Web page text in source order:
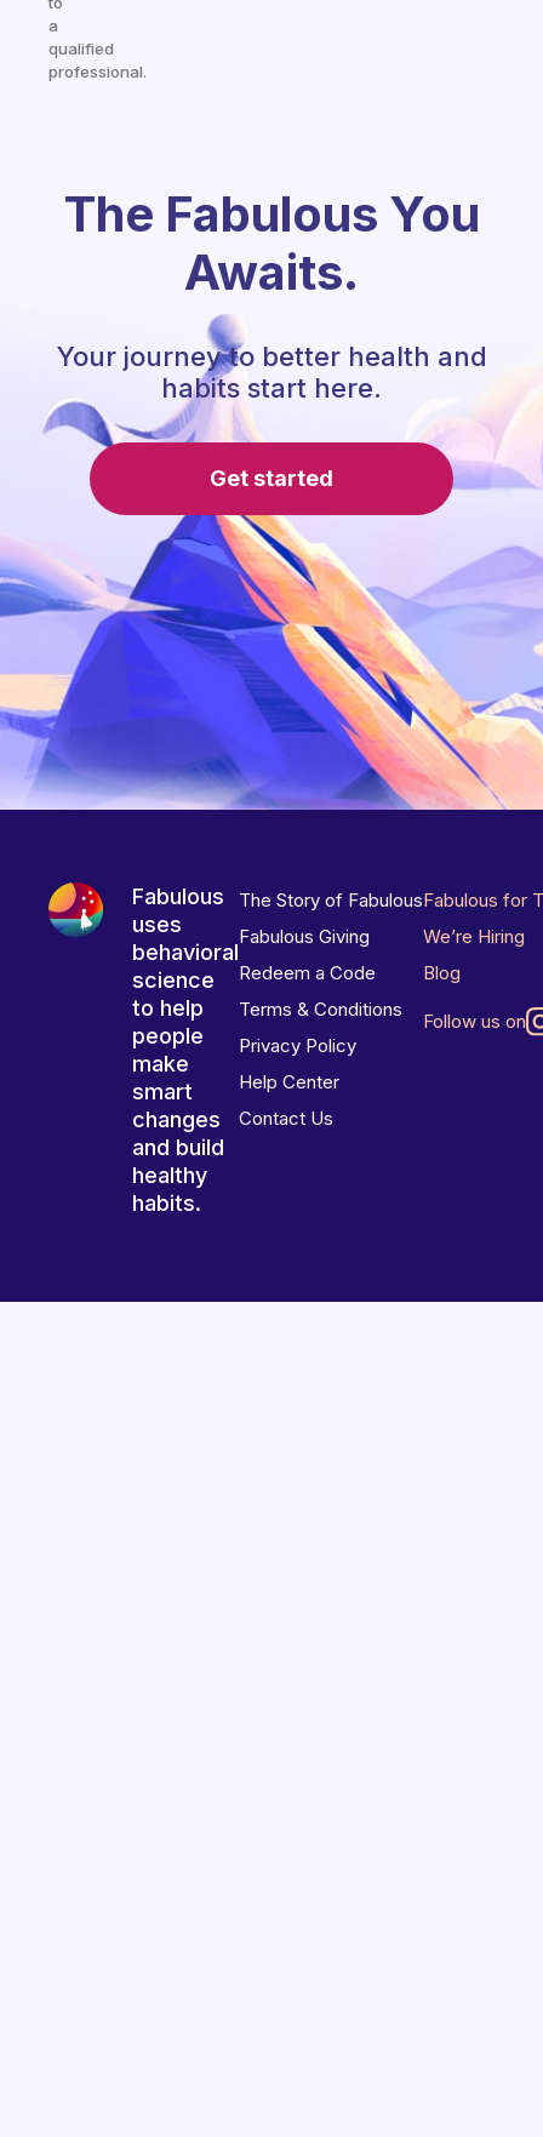
a
qualified
professional.
The Fabulous You
Awaits.
Your journey to better health and
habits start here.
Get started
Fabulous
uses
behavioral
science
to help
people
make
smart
changes
and build
healthy
habits.
The Story of Fabulous
Fabulous Giving
Redeem a Code
Terms & Conditions
Privacy Policy
Help Center
Contact Us
Fabulous for
We’re Hiring
Blog
Follow us on